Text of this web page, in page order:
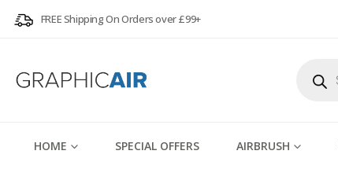
FREE Shipping On Orders over £99+
search
HOME SPECIAL OFFERS AIRBRUSH